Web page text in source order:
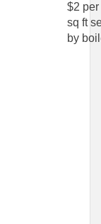
$2
sq ft
by